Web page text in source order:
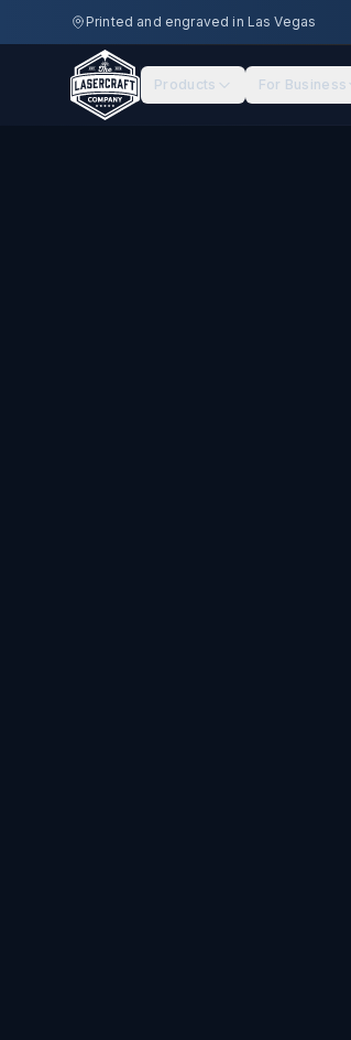
Skip to main contentPrinted and engraved in Las Vegas
Products For Business